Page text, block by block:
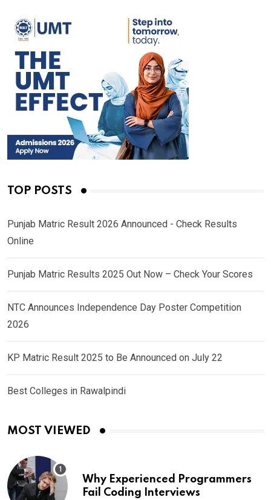
TOP POSTS
Punjab Matric Result 2026 Announced - Check Results
Online
Punjab Matric Results 2025 Out Now – Check Your Scores
NTC Announces Independence Day Poster Competition
2026
KP Matric Result 2025 to Be Announced on July 22
Best Colleges in Rawalpindi
MOST VIEWED
Why Experienced Programmers
Fail Coding Interviews